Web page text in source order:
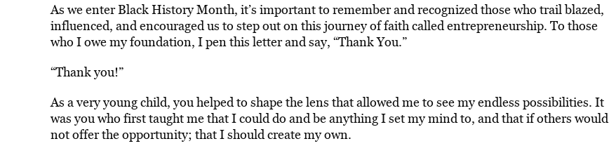
As we enter Black History Month, it’s important to remember and recognized those who trail blazed,
influenced, and encouraged us to step out on this journey of faith called entrepreneurship. To those
who I owe my foundation, I pen this letter and say, “Thank You.”
“Thank you!”
As a very young child, you helped to shape the lens that allowed me to see my endless possibilities. It
was you who first taught me that I could do and be anything I set my mind to, and that if others would
not offer the opportunity; that I should create my own.